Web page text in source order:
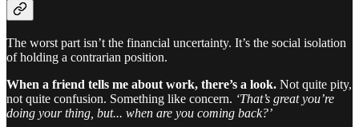
The worst part isn’t the financial uncertainty. It’s the social isolation
of holding a contrarian position.
When a friend tells me about work, there’s a look. Not quite pity,
not quite confusion. Something like concern. ‘That’s great you’re
doing your thing, but... when are you coming back?’